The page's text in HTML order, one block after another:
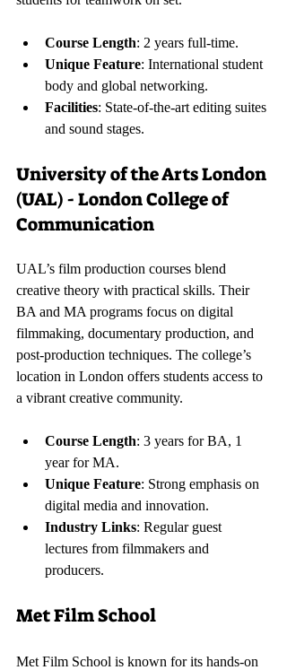
Course Length: 2 years full-time.
Unique Feature: International student
body and global networking.
Facilities: State-of-the-art editing suites
and sound stages.
University of the Arts London
(UAL) - London College of
Communication
UAL’s film production courses blend
creative theory with practical skills. Their
BA and MA programs focus on digital
filmmaking, documentary production, and
post-production techniques. The college’s
location in London offers students access to
a vibrant creative community.
Course Length: 3 years for BA, 1
year for MA.
Unique Feature: Strong emphasis on
digital media and innovation.
Industry Links: Regular guest
lectures from filmmakers and
producers.
Met Film School
Met Film School is known for its hands-on